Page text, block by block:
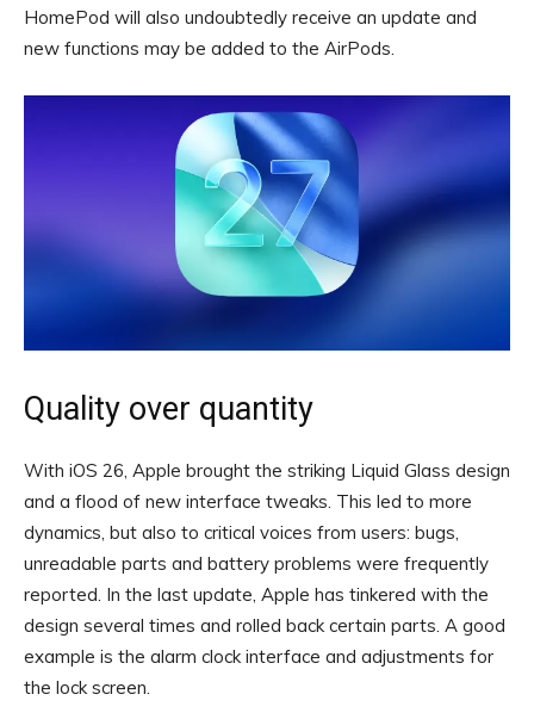
HomePod will also undoubtedly receive an update and
new functions may be added to the AirPods.
Quality over quantity
With iOS 26, Apple brought the striking Liquid Glass design
and a flood of new interface tweaks. This led to more
dynamics, but also to critical voices from users: bugs,
unreadable parts and battery problems were frequently
reported. In the last update, Apple has tinkered with the
design several times and rolled back certain parts. A good
example is the alarm clock interface and adjustments for
the lock screen.